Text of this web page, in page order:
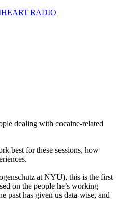
RADIO
dealing with cocaine-related
best for these sessions, how
at NYU), this is the first
on the people he’s working
past has given us data-wise, and